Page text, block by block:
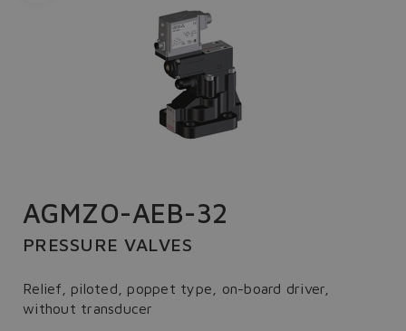
AGMZO-AEB-32
PRESSURE VALVES
Relief, piloted, poppet type, on-board driver,
without transducer